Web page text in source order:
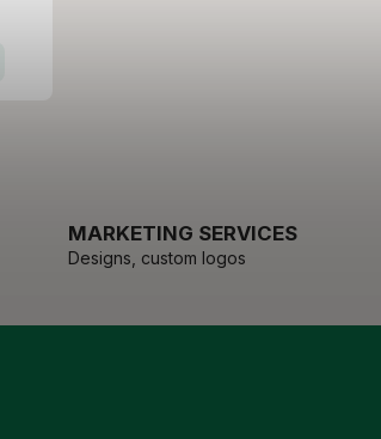
MARKETING SERVICES
Designs, custom logos